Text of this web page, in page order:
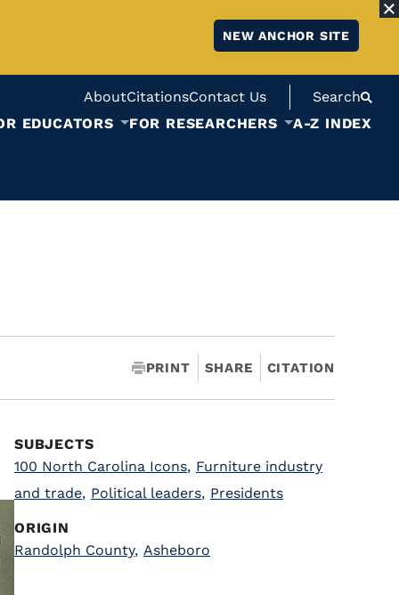
NEW ANCHOR SITE
AboutCitationsContact Us
Search
EDUCATORS FOR RESEARCHERS A-Z INDEX
PRINT SHARE CITATION
SUBJECTS
100 North Carolina Icons, Furniture industry
and trade, Political leaders, Presidents
ORIGIN
Randolph County, Asheboro